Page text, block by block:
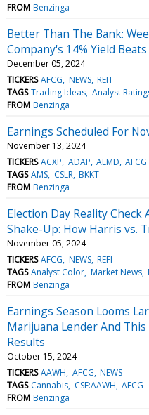
FROM Benzinga
Better Than The Bank:
Company's 14% Yield
December 05, 2024
TICKERS AFCG NEWS REIT
TAGS Trading Ideas Analyst
FROM Benzinga
Earnings Scheduled For
November 13, 2024
TICKERS ACXP ADAP AEMD AFCG
TAGS AMS CSLR BKKT
FROM Benzinga
Election Day Reality
Shake-Up: How Harris vs.
November 05, 2024
TICKERS AFCG NEWS REFI
TAGS Analyst Color Market News
FROM Benzinga
Earnings Season Looms
Marijuana Lender And
Results
October 15, 2024
TICKERS AAWH AFCG NEWS
TAGS Cannabis CSE:AAWH AFCG
FROM Benzinga